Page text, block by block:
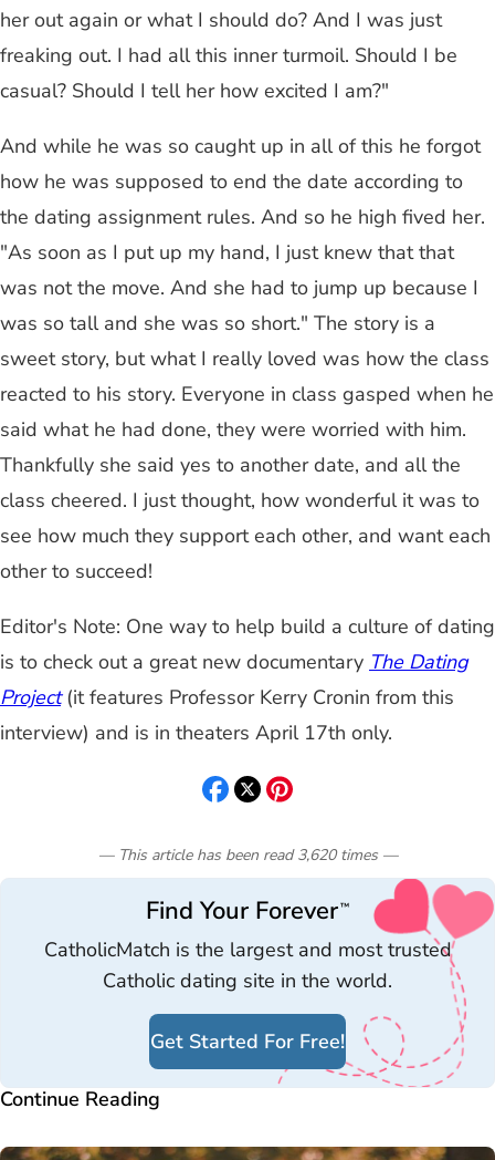
her out again or what I should do? And I was just
freaking out. I had all this inner turmoil. Should I be
casual? Should I tell her how excited I am?"
And while he was so caught up in all of this he forgot
how he was supposed to end the date according to
the dating assignment rules. And so he high fived her.
"As soon as I put up my hand, I just knew that that
was not the move. And she had to jump up because I
was so tall and she was so short." The story is a
sweet story, but what I really loved was how the class
reacted to his story. Everyone in class gasped when he
said what he had done, they were worried with him.
Thankfully she said yes to another date, and all the
class cheered. I just thought, how wonderful it was to
see how much they support each other, and want each
other to succeed!
Editor's Note: One way to help build a culture of dating
is to check out a great new documentary The Dating
Project (it features Professor Kerry Cronin from this
interview) and is in theaters April 17th only.
— This article has been read 3,620 times—
Find Your Forever™
CatholicMatch is the largest and most trusted
Catholic dating site in the world.
Get Started For Free!
Continue Reading